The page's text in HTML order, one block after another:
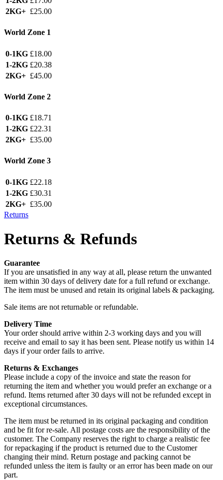
2KG+ £25.00
World Zone 1
0-1KG £18.00
1-2KG £20.38
2KG+ £45.00
World Zone 2
0-1KG £18.71
1-2KG £22.31
2KG+ £35.00
World Zone 3
0-1KG £22.18
1-2KG £30.31
2KG+ £35.00
Returns
Returns & Refunds
Guarantee
If you are unsatisfied in any way at all, please return the unwanted
item within 30 days of delivery date for a full refund or exchange.
The item must be unused and retain its original labels & packaging.
Sale items are not returnable or refundable.
Delivery Time
Your order should arrive within 2-3 working days and you will
receive and email to say it has been sent. Please notify us within 14
days if your order fails to arrive.
Returns & Exchanges
Please include a copy of the invoice and state the reason for
returning the item and whether you would prefer an exchange or a
refund. Items returned after 30 days will not be refunded except in
exceptional circumstances.
The item must be returned in its original packaging and condition
and be fit for re-sale. All postage costs are the responsibility of the
customer. The Company reserves the right to charge a realistic fee
for repackaging if the product is returned due to the Customer
changing their mind. Return postage and packing cannot be
refunded unless the item is faulty or an error has been made on our
part.